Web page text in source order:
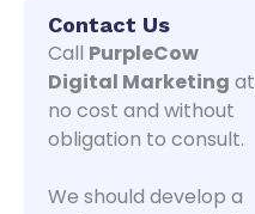
Contact Us
Call PurpleCow
Digital Marketing at
no cost and without
obligation to consult.
We should develop a